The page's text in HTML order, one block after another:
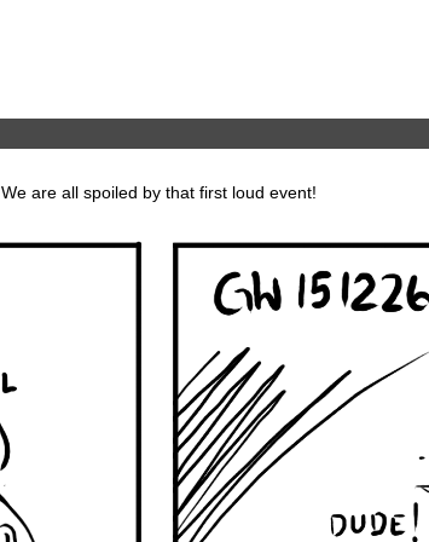
We are all spoiled by that first loud event!